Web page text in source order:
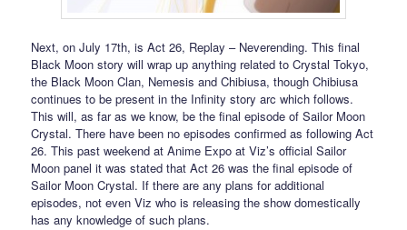
Next, on July 17th, is Act 26, Replay – Neverending. This final
Black Moon story will wrap up anything related to Crystal Tokyo,
the Black Moon Clan, Nemesis and Chibiusa, though Chibiusa
continues to be present in the Infinity story arc which follows.
This will, as far as we know, be the final episode of Sailor Moon
Crystal. There have been no episodes confirmed as following Act
26. This past weekend at Anime Expo at Viz’s official Sailor
Moon panel it was stated that Act 26 was the final episode of
Sailor Moon Crystal. If there are any plans for additional
episodes, not even Viz who is releasing the show domestically
has any knowledge of such plans.